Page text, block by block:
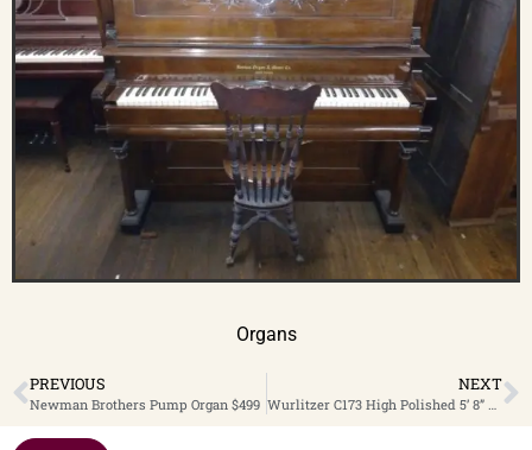
Organs
PREVIOUS
Newman Brothers Pump Organ $499
NEXT
Wurlitzer C173 High Polished 5’ 8” Player Grand Piano, $9,499 Clearance Sale 30% OFF! – Now only $6,649.30